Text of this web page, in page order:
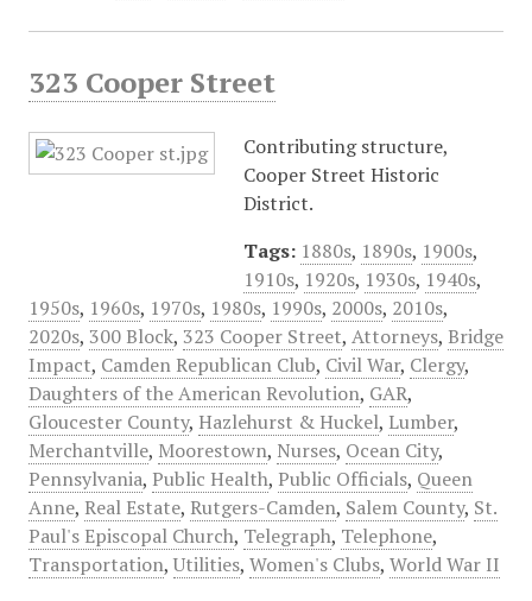
323 Cooper Street
Contributing structure,
Cooper Street Historic
District.
Tags: 1880s, 1890s, 1900s,
1910s, 1920s, 1930s, 1940s,
1950s, 1960s, 1970s, 1980s, 1990s, 2000s, 2010s,
2020s, 300 Block, 323 Cooper Street, Attorneys, Bridge
Impact, Camden Republican Club, Civil War, Clergy,
Daughters of the American Revolution, GAR,
Gloucester County, Hazlehurst & Huckel, Lumber,
Merchantville, Moorestown, Nurses, Ocean City,
Pennsylvania, Public Health, Public Officials, Queen
Anne, Real Estate, Rutgers-Camden, Salem County, St.
Paul's Episcopal Church, Telegraph, Telephone,
Transportation, Utilities, Women's Clubs, World War II